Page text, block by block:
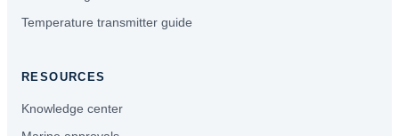
Temperature transmitter guide
RESOURCES
Knowledge center